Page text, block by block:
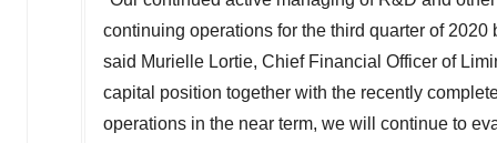
continuing operations for the third quarter of
said Murielle Lortie, Chief Financial Officer of
capital position together with the recently
operations in the near term, we will continue to